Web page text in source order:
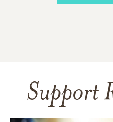
Support